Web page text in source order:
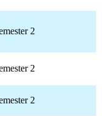
2
2
2